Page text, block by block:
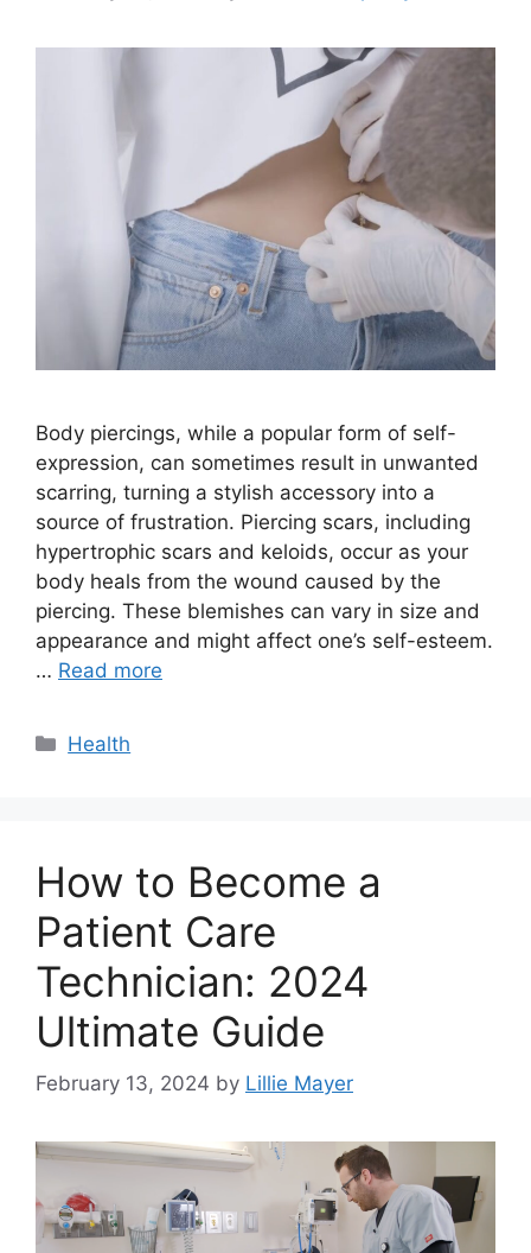
Body piercings, while a popular form of self-
expression, can sometimes result in unwanted
scarring, turning a stylish accessory into a
source of frustration. Piercing scars, including
hypertrophic scars and keloids, occur as your
body heals from the wound caused by the
piercing. These blemishes can vary in size and
appearance and might affect one’s self-esteem.
… Read more
Categories
Health
How to Become a
Patient Care
Technician: 2024
Ultimate Guide
February 13, 2024 by Lillie Mayer